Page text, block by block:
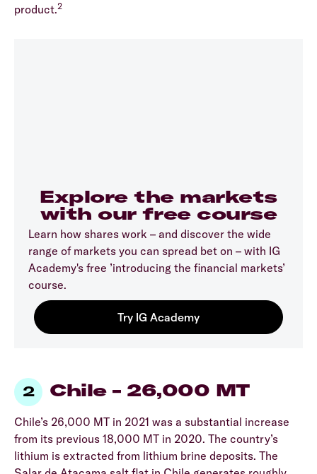
product.2
Explore the markets
with our free course
Learn how shares work – and discover the wide
range of markets you can spread bet on – with IG
Academy's free ’introducing the financial markets’
course.
Chile – 26,000 MT
Chile’s 26,000 MT in 2021 was a substantial increase
from its previous 18,000 MT in 2020. The country’s
lithium is extracted from lithium brine deposits. The